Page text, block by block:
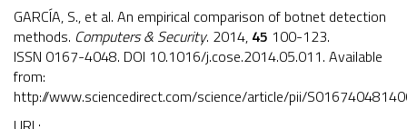
GARCÍA, S., et al. An empirical comparison of botnet detection
methods. Computers & Security. 2014, 45 100-123.
ISSN 0167-4048. DOI 10.1016/j.cose.2014.05.011. Available
from:
http://www.sciencedirect.com/science/article/pii/